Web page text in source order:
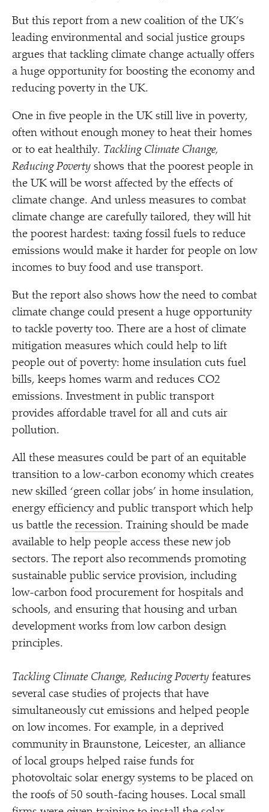
But this report from a new coalition of the UK’s
leading environmental and social justice groups
argues that tackling climate change actually offers
a huge opportunity for boosting the economy and
reducing poverty in the UK.
One in five people in the UK still live in poverty,
often without enough money to heat their homes
or to eat healthily. Tackling Climate Change,
Reducing Poverty shows that the poorest people in
the UK will be worst affected by the effects of
climate change. And unless measures to combat
climate change are carefully tailored, they will hit
the poorest hardest: taxing fossil fuels to reduce
emissions would make it harder for people on low
incomes to buy food and use transport.
But the report also shows how the need to combat
climate change could present a huge opportunity
to tackle poverty too. There are a host of climate
mitigation measures which could help to lift
people out of poverty: home insulation cuts fuel
bills, keeps homes warm and reduces CO2
emissions. Investment in public transport
provides affordable travel for all and cuts air
pollution.
All these measures could be part of an equitable
transition to a low-carbon economy which creates
new skilled ‘green collar jobs’ in home insulation,
energy efficiency and public transport which help
us battle the recession. Training should be made
available to help people access these new job
sectors. The report also recommends promoting
sustainable public service provision, including
low-carbon food procurement for hospitals and
schools, and ensuring that housing and urban
development works from low carbon design
principles.
Tackling Climate Change, Reducing Poverty features
several case studies of projects that have
simultaneously cut emissions and helped people
on low incomes. For example, in a deprived
community in Braunstone, Leicester, an alliance
of local groups helped raise funds for
photovoltaic solar energy systems to be placed on
the roofs of 50 south-facing houses. Local small